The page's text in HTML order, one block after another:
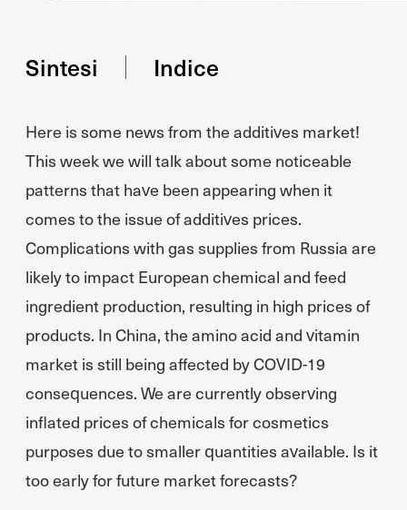
Sintesi Indice
Here is some news from the additives market!
This week we will talk about some noticeable
patterns that have been appearing when it
comes to the issue of additives prices.
Complications with gas supplies from Russia are
likely to impact European chemical and feed
ingredient production, resulting in high prices of
products. In China, the amino acid and vitamin
market is still being affected by COVID-19
consequences. We are currently observing
inflated prices of chemicals for cosmetics
purposes due to smaller quantities available. Is it
too early for future market forecasts?